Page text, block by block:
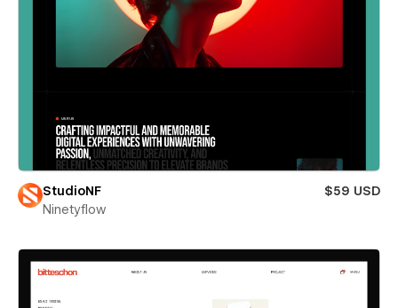
StudioNF
$59 USD
Ninetyflow